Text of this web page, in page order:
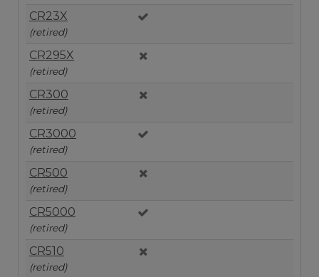
CR23X
(retired)
CR295X
(retired)
CR300
(retired)
CR3000
(retired)
CR500
(retired)
CR5000
(retired)
CR510
(retired)